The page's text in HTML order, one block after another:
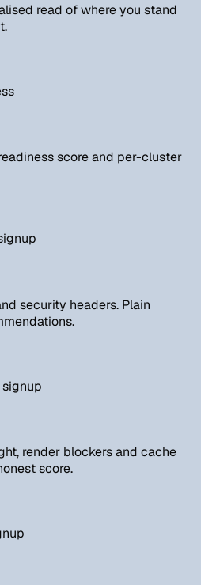
read of where you stand
score and per-cluster
security headers. Plain
signup
render blockers and cache
score.